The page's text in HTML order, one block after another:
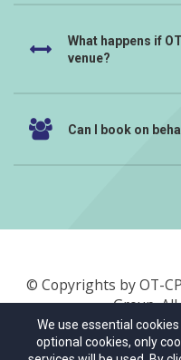
What happens if
venue?
Can I book on
© Copyrights by OT-
Group.
About Us Terms &
We use essential
optional cookies, only